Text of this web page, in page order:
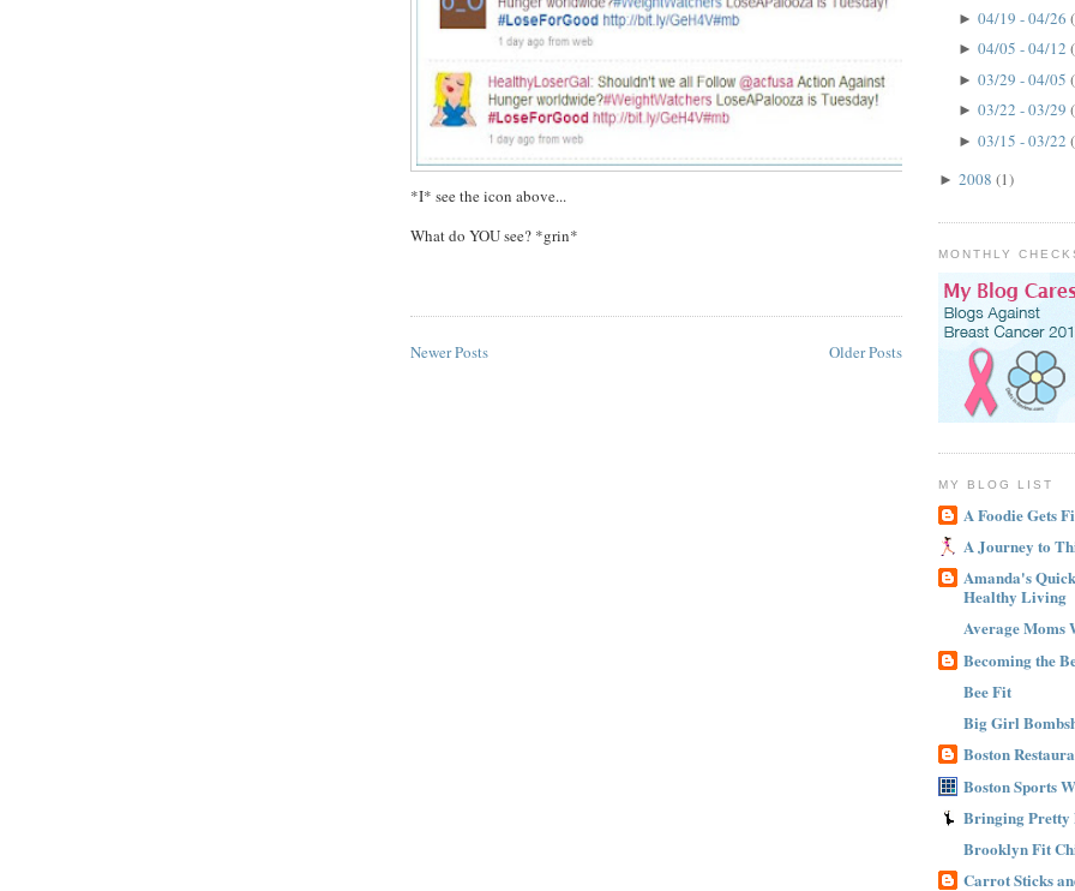
*I* see the icon above...
What do YOU see? *grin*
Newer Posts Older Posts
► 04/19 - 04/26
► 04/05 - 04/12
► 03/29 - 04/05
► 03/22 - 03/29
► 03/15 - 03/22
► 2008 (1)
MONTHLY
MY BLOG LIST
A Foodie Gets
A Journey to
Amanda's
Healthy Living
Average Moms
Becoming the
Bee Fit
Big Girl
Boston
Boston Sports
Bringing Pretty
Brooklyn Fit
Carrot Sticks